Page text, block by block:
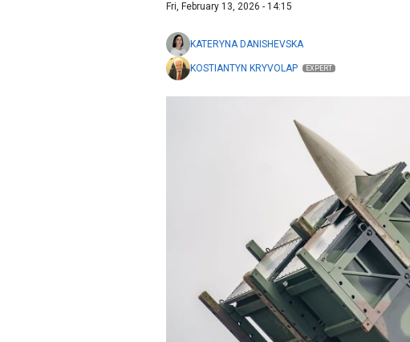
Fri, February 13, 2026 - 14:15
KATERYNA DANISHEVSKA
KOSTIANTYN KRYVOLAP EXPERT